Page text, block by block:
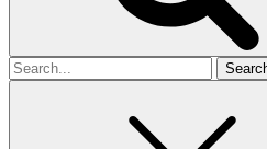
Search
for